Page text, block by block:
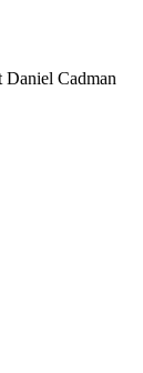
Daniel Cadman